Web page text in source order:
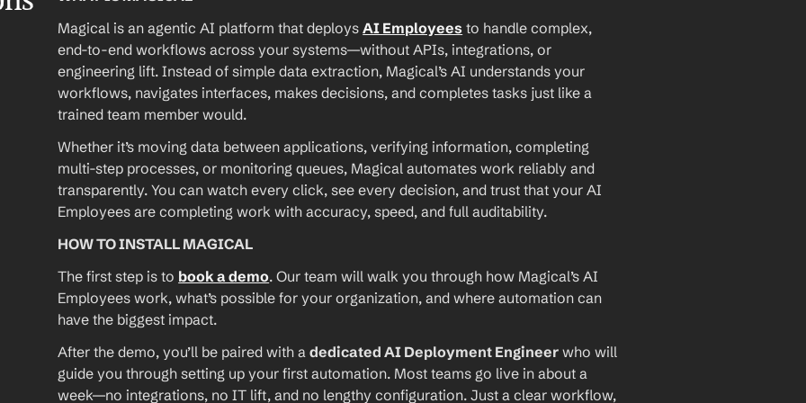
Magical is an agentic AI platform that deploys AI Employees to handle complex,
end-to-end workflows across your systems—without APIs, integrations, or
engineering lift. Instead of simple data extraction, Magical’s AI understands your
workflows, navigates interfaces, makes decisions, and completes tasks just like a
trained team member would.
Whether it’s moving data between applications, verifying information, completing
multi-step processes, or monitoring queues, Magical automates work reliably and
transparently. You can watch every click, see every decision, and trust that your AI
Employees are completing work with accuracy, speed, and full auditability.
HOW TO INSTALL MAGICAL
The first step is to book a demo. Our team will walk you through how Magical’s AI
Employees work, what’s possible for your organization, and where automation can
have the biggest impact.
After the demo, you’ll be paired with a dedicated AI Deployment Engineer who will
guide you through setting up your first automation. Most teams go live in about a
week—no integrations, no IT lift, and no lengthy configuration. Just a clear workflow,